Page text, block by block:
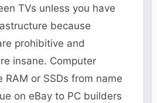
TVs unless you have
because
prohibitive and
insane. Computer
RAM or SSDs from name
on eBay to PC builders